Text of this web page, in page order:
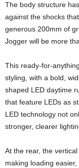
The body structure
against the shocks
generous 200mm of
Jogger will be more
This ready-for-
styling, with a bold,
shaped LED daytime
that feature LEDs as
LED technology not
stronger, clearer
At the rear, the
making loading